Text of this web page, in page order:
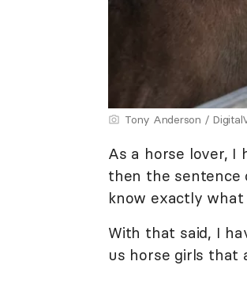
Tony Anderson /
As a horse lover, I
then the sentence
know exactly
With that said, I
us horse girls that